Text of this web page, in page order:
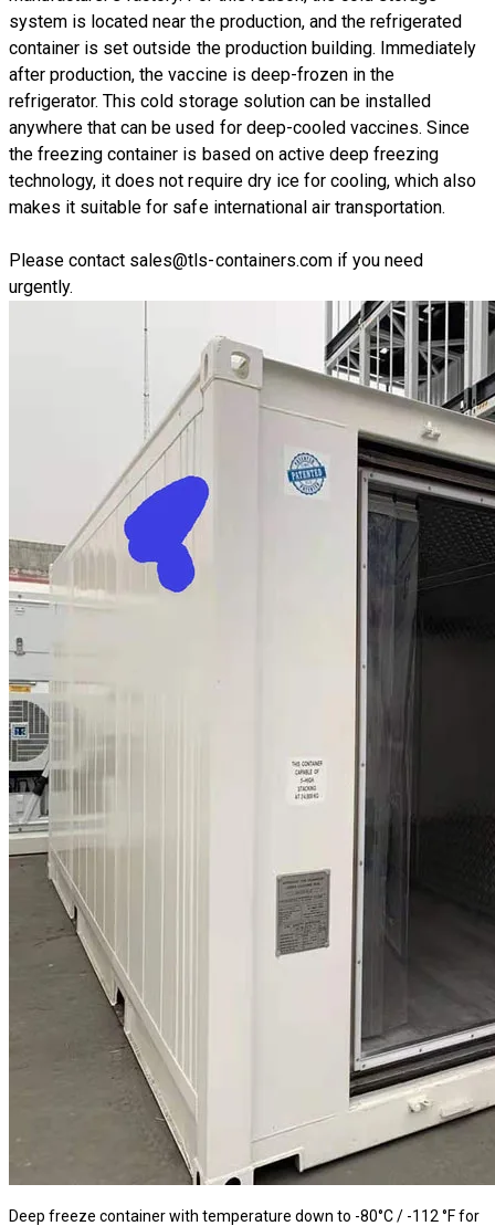
system is located near the production, and the refrigerated
container is set outside the production building. Immediately
after production, the vaccine is deep-frozen in the
refrigerator. This cold storage solution can be installed
anywhere that can be used for deep-cooled vaccines. Since
the freezing container is based on active deep freezing
technology, it does not require dry ice for cooling, which also
makes it suitable for safe international air transportation.
Please contact sales@tls-containers.comif you need
urgently.
Deep freeze container with temperature down to -80°C / -112 °F for